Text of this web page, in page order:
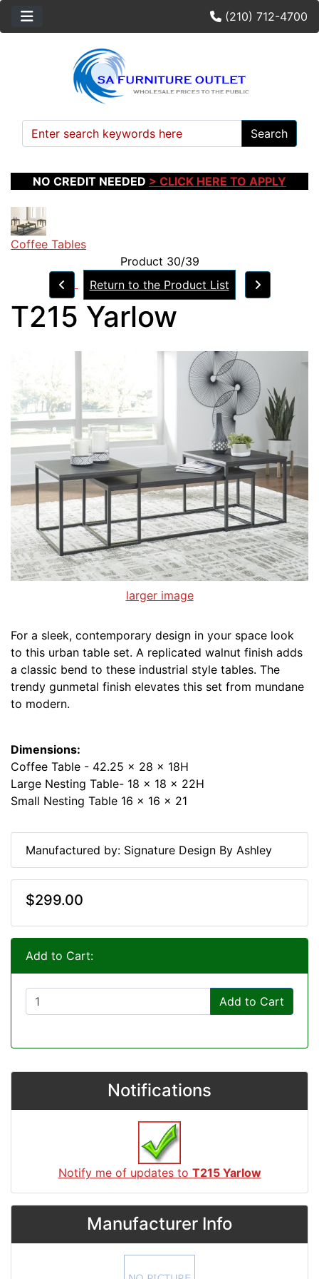
(210) 712-4700
Search
NO CREDIT NEEDED > CLICK HERE TO APPLY
Coffee Tables
Product 30/39
Return to the Product List
T215 Yarlow
larger image
For a sleek, contemporary design in your space look
to this urban table set. A replicated walnut finish adds
a classic bend to these industrial style tables. The
trendy gunmetal finish elevates this set from mundane
to modern.
Dimensions:
Coffee Table - 42.25 x 28 x 18H
Large Nesting Table- 18 x 18 x 22H
Small Nesting Table 16 x 16 x 21
Manufactured by: Signature Design By Ashley
$299.00
Add to Cart:
Add to Cart
Notifications
Notify me of updates to T215 Yarlow
Manufacturer Info